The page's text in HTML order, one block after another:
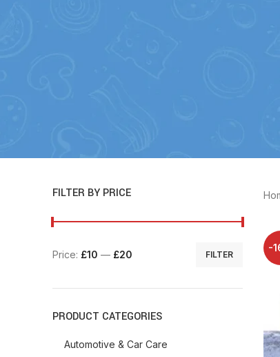
FILTER BY PRICE
FILTER
Price: £10 — £20
PRODUCT CATEGORIES
Automotive & Car Care
-